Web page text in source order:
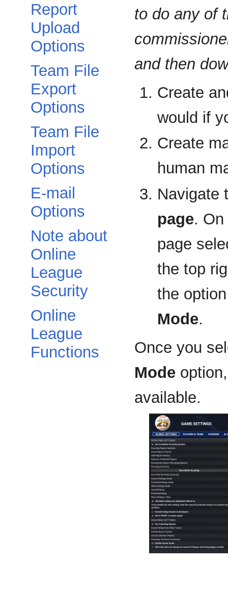
Report
Upload
Options
Team File
Export
Options
Team File
Import
Options
E-mail
Options
Note about
Online
League
Security
Online
League
Functions
to do any of
and then
Create
would if
Create
human
Navigate
page. On
page
the top
the
Mode.
Once you
Mode
available.